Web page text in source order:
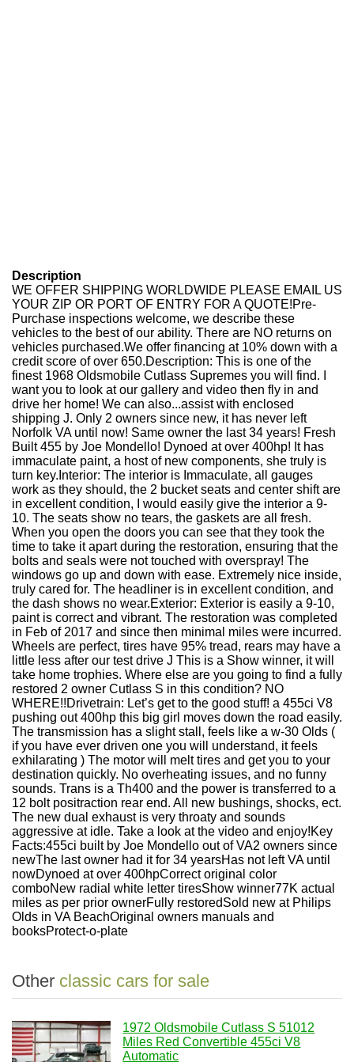
Description
WE OFFER SHIPPING WORLDWIDE PLEASE EMAIL US
YOUR ZIP OR PORT OF ENTRY FOR A QUOTE!Pre-
Purchase inspections welcome, we describe these
vehicles to the best of our ability. There are NO returns on
vehicles purchased.We offer financing at 10% down with a
credit score of over 650.Description: This is one of the
finest 1968 Oldsmobile Cutlass Supremes you will find. I
want you to look at our gallery and video then fly in and
drive her home! We can also...assist with enclosed
shipping J. Only 2 owners since new, it has never left
Norfolk VA until now! Same owner the last 34 years! Fresh
Built 455 by Joe Mondello! Dynoed at over 400hp! It has
immaculate paint, a host of new components, she truly is
turn key.Interior: The interior is Immaculate, all gauges
work as they should, the 2 bucket seats and center shift are
in excellent condition, I would easily give the interior a 9-
10. The seats show no tears, the gaskets are all fresh.
When you open the doors you can see that they took the
time to take it apart during the restoration, ensuring that the
bolts and seals were not touched with overspray! The
windows go up and down with ease. Extremely nice inside,
truly cared for. The headliner is in excellent condition, and
the dash shows no wear.Exterior: Exterior is easily a 9-10,
paint is correct and vibrant. The restoration was completed
in Feb of 2017 and since then minimal miles were incurred.
Wheels are perfect, tires have 95% tread, rears may have a
little less after our test drive J This is a Show winner, it will
take home trophies. Where else are you going to find a fully
restored 2 owner Cutlass S in this condition? NO
WHERE!!Drivetrain: Let’s get to the good stuff! a 455ci V8
pushing out 400hp this big girl moves down the road easily.
The transmission has a slight stall, feels like a w-30 Olds (
if you have ever driven one you will understand, it feels
exhilarating ) The motor will melt tires and get you to your
destination quickly. No overheating issues, and no funny
sounds. Trans is a Th400 and the power is transferred to a
12 bolt positraction rear end. All new bushings, shocks, ect.
The new dual exhaust is very throaty and sounds
aggressive at idle. Take a look at the video and enjoy!Key
Facts:455ci built by Joe Mondello out of VA2 owners since
newThe last owner had it for 34 yearsHas not left VA until
nowDynoed at over 400hpCorrect original color
comboNew radial white letter tiresShow winner77K actual
miles as per prior ownerFully restoredSold new at Philips
Olds in VA BeachOriginal owners manuals and
booksProtect-o-plate
Other classic cars for sale
1972 Oldsmobile Cutlass S 51012
Miles Red Convertible 455ci V8
Automatic